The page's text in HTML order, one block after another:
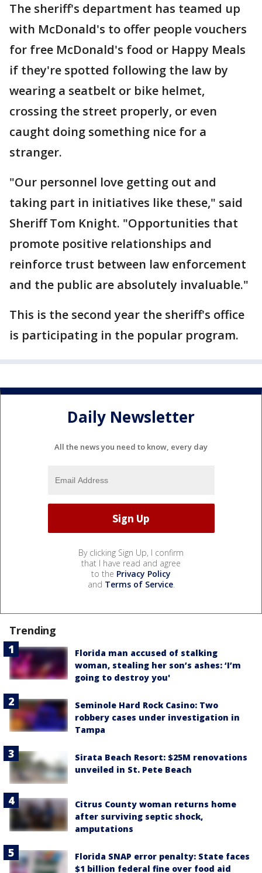
The sheriff's department has teamed up
with McDonald's to offer people vouchers
for free McDonald's food or Happy Meals
if they're spotted following the law by
wearing a seatbelt or bike helmet,
crossing the street properly, or even
caught doing something nice for a
stranger.
"Our personnel love getting out and
taking part in initiatives like these," said
Sheriff Tom Knight. "Opportunities that
promote positive relationships and
reinforce trust between law enforcement
and the public are absolutely invaluable."
This is the second year the sheriff's office
is participating in the popular program.
Daily Newsletter
All the news you need to know, every day
By clicking Sign Up, I confirm
that I have read and agree
to the Privacy Policy
and Terms of Service.
Trending
Florida man accused of stalking
woman, stealing her son’s ashes: ‘I’m
going to destroy you'
Seminole Hard Rock Casino: Two
robbery cases under investigation in
Tampa
Sirata Beach Resort: $25M renovations
unveiled in St. Pete Beach
Citrus County woman returns home
after surviving septic shock,
amputations
Florida SNAP error penalty: State faces
$1 billion federal fine over food aid